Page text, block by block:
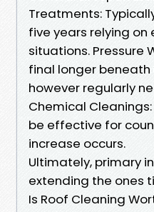
Treatments:
five years relying on
situations. Pressure
final longer
however regularly
Chemical
be effective for
increase occurs.
Ultimately, primary
extending the ones
Is Roof Cleaning